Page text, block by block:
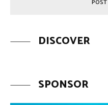
DISCOVER
SPONSOR